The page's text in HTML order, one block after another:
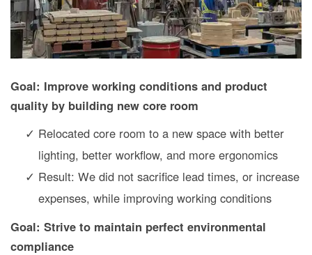
Goal: Improve working conditions and product
quality by building new core room
Relocated core room to a new space with better
lighting, better workflow, and more ergonomics
Result: We did not sacrifice lead times, or increase
expenses, while improving working conditions
Goal: Strive to maintain perfect environmental
compliance